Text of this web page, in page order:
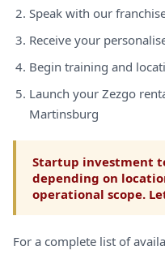
Speak with our
Receive your
Begin training and
Launch your Zezgo
Martinsburg
Startup investment
depending on
operational scope.
For a complete list of